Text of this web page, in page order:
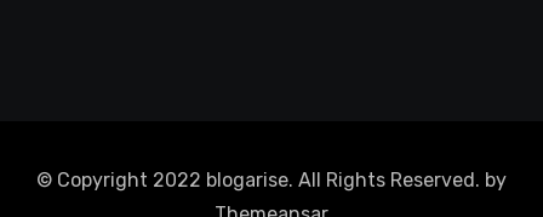
© Copyright 2022 blogarise. All Rights Reserved. by